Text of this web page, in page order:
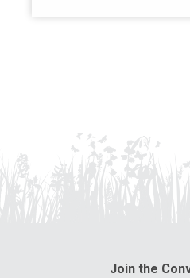
Join the